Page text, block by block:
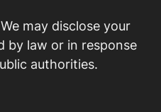
We may disclose your
by law or in response
authorities.